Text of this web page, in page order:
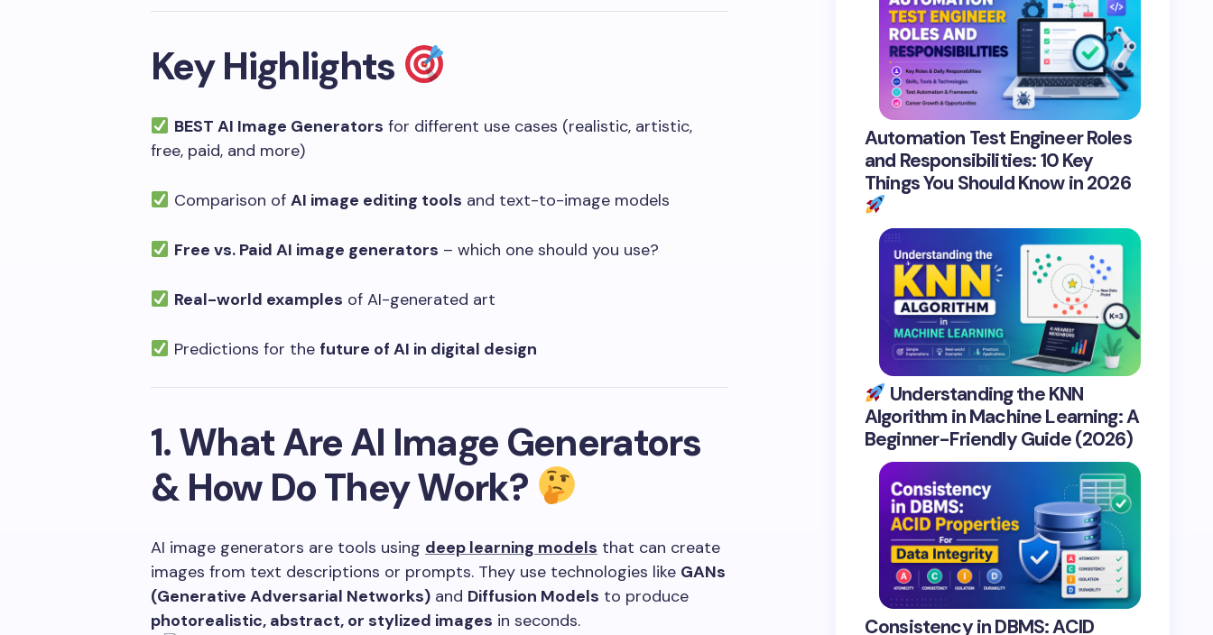
Key Highlights
BEST AI Image Generators for different use cases (realistic, artistic,
free, paid, and more)
Comparison of AI image editing tools and text-to-image models
Free vs. Paid AI image generators – which one should you use?
Real-world examples of AI-generated art
Predictions for the future of AI in digital design
1. What Are AI Image Generators
& How Do They Work?
AI image generators are tools using deep learning models that can create
images from text descriptions or prompts. They use technologies like GANs
(Generative Adversarial Networks) and Diffusion Models to produce
photorealistic, abstract, or stylized images in seconds.
Automation Test Engineer Roles
and Responsibilities: 10 Key
Things You Should Know in 2026
Understanding the KNN
Algorithm in Machine Learning: A
Beginner-Friendly Guide (2026)
Consistency in DBMS: ACID